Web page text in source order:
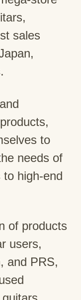
sales
to
needs of
high-end
of products
users,
and PRS,